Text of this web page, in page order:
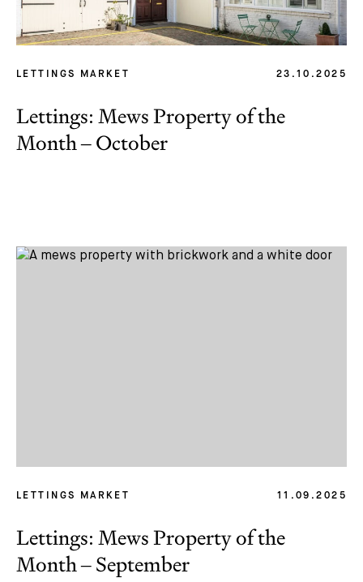
LETTINGS MARKET 23.10.2025
Lettings: Mews Property of the
Month – October
LETTINGS MARKET 11.09.2025
Lettings: Mews Property of the
Month – September